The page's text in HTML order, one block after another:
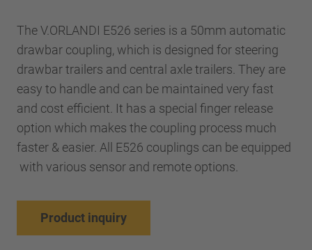
The V.ORLANDI E526 series is a 50mm automatic
drawbar coupling, which is designed for steering
drawbar trailers and central axle trailers. They are
easy to handle and can be maintained very fast
and cost efficient. It has a special finger release
option which makes the coupling process much
faster & easier. All E526 couplings can be equipped
with various sensor and remote options.
Product inquiry